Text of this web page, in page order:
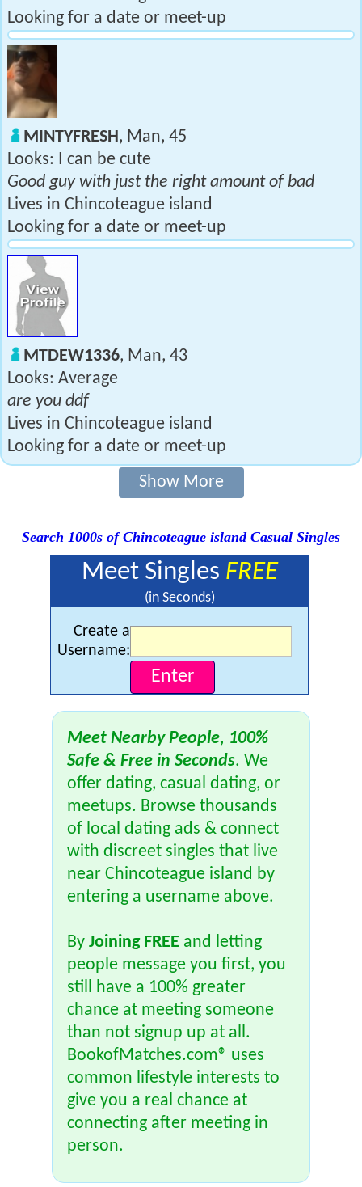
Looking for a date or meet-up
MINTYFRESH, Man, 45
Looks: I can be cute
Good guy with just the right amount of bad
Lives in Chincoteague island
Looking for a date or meet-up
MTDEW1336, Man, 43
Looks: Average
are you ddf
Lives in Chincoteague island
Looking for a date or meet-up
Show More
Search 1000s of Chincoteague island Casual Singles
Meet Singles FREE
(in Seconds)
Create a
Username:
Meet Nearby People, 100%
Safe & Free in Seconds. We
offer dating, casual dating, or
meetups. Browse thousands
of local dating ads & connect
with discreet singles that live
near Chincoteague island by
entering a username above.
By Joining FREE and letting
people message you first, you
still have a 100% greater
chance at meeting someone
than not signup up at all.
BookofMatches.com® uses
common lifestyle interests to
give you a real chance at
connecting after meeting in
person.